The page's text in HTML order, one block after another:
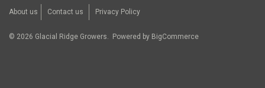
About us Contact us Privacy Policy
© 2026 Glacial Ridge Growers. Powered by BigCommerce